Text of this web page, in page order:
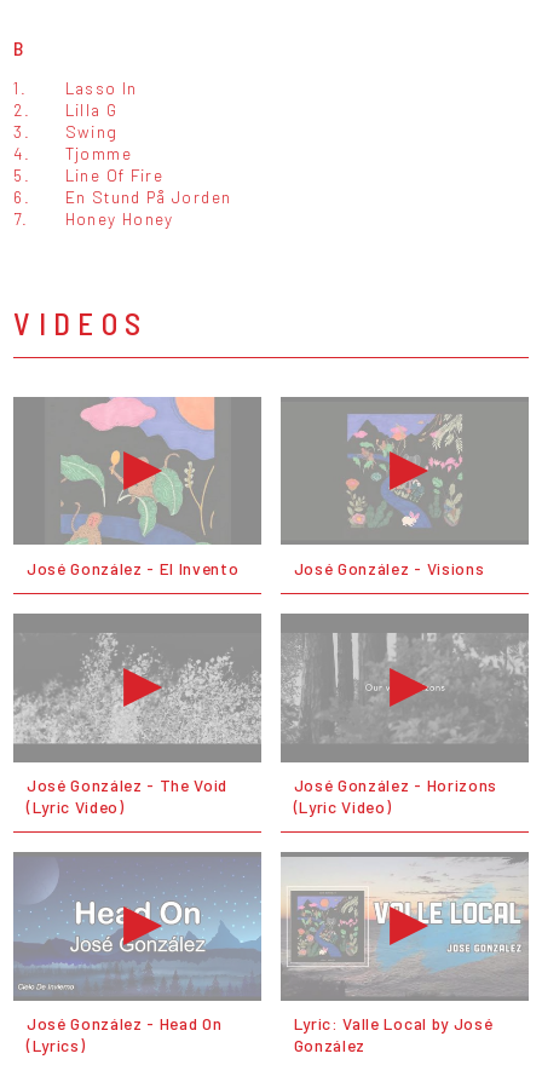
B
1.
Lasso In
2.
Lilla G
3.
Swing
4.
Tjomme
5.
Line Of Fire
6.
En Stund På Jorden
7.
Honey Honey
VIDEOS
José González - El Invento José González - Visions
José González - The Void
(Lyric Video)
José González - Horizons
(Lyric Video)
José González - Head On
(Lyrics)
Lyric: Valle Local by José
González